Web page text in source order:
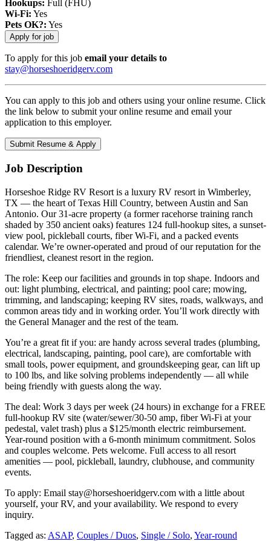
Hookups: Full (FHU)
Wi-Fi: Yes
Pets OK?: Yes
To apply for this job email your details to
stay@horseshoeridgerv.com
You can apply to this job and others using your online resume. Click
the link below to submit your online resume and email your
application to this employer.
Job Description
Horseshoe Ridge RV Resort is a luxury RV resort in Wimberley,
TX — the heart of Texas Hill Country, between Austin and San
Antonio. Our 31-acre property (a former racehorse training ranch
shaded by 350 ancient oaks) features 124 full-hookup sites, a sunset-
view pool, pickleball courts, fiber Wi-Fi, and a packed events
calendar. We’re owner-operated and proud of our reputation for the
friendliest, cleanest resort in the region.
The role: Keep our facilities and grounds in top shape. Indoors and
out: light plumbing, electrical, and painting; pool care; mowing,
trimming, and landscaping; keeping RV sites, roads, walkways, and
common areas tidy and in working order. You’ll work directly with
the General Manager and the rest of the team.
You’re a great fit if you: are handy across several trades (plumbing,
electrical, landscaping, painting, pool care), are comfortable with
small tools, power equipment, and groundskeeping gear, can lift up
to 100 lbs, and like solving problems independently — all while
being friendly with guests along the way.
The deal: Work 3 days per week (24 hours) in exchange for a FREE
full-hookup RV site (water/sewer/30-50 amp, fiber Wi-Fi at your
pedestal, valet trash) plus a $125/month electric reimbursement.
Year-round position with a 6-month minimum commitment. Solos
and couples welcome. Pets welcome. Full access to all resort
amenities — pool, pickleball, laundry, clubhouse, and community
events.
To apply: Email stay@horseshoeridgerv.com with a little about
yourself, your RV, and your availability. We respond to every
inquiry.
Tagged as: ASAP, Couples / Duos, Single / Solo, Year-round